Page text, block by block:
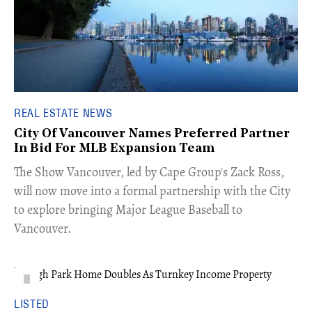
REAL ESTATE NEWS
City Of Vancouver Names Preferred Partner
In Bid For MLB Expansion Team
​The Show Vancouver, led by Cape Group's Zack Ross,
will now move into a formal partnership with the City
to explore bringing Major League Baseball to
Vancouver.
LISTED